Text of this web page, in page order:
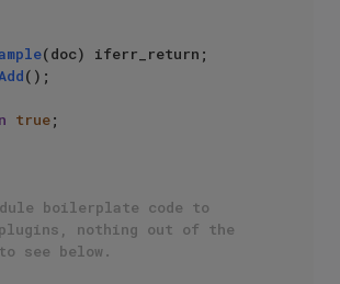
(doc) iferr_return;
();
true;
boilerplate code to
nothing out of the
see below.